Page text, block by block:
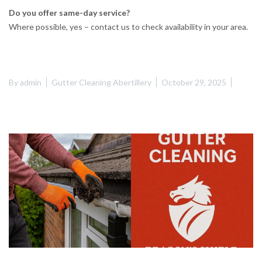
Do you offer same-day service?
Where possible, yes – contact us to check availability in your area.
Byadmin Gutter Cleaning Abertillery October 29, 2025